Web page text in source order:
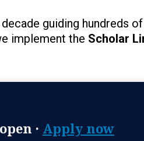
guiding hundreds
implement the Scholar
· Apply now